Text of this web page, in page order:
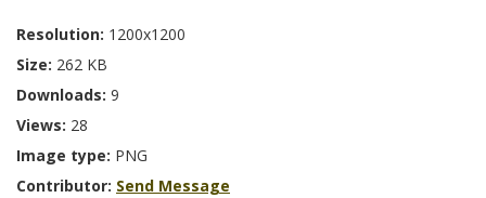
Resolution: 1200x1200
Size: 262 KB
Downloads: 9
Views: 28
Image type: PNG
Contributor: Send Message